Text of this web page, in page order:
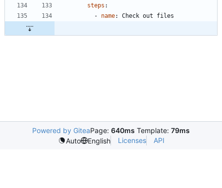
steps :
- name: Check out files
Powered by GiteaPage: 640ms Template: 79ms
Auto
English Licenses API